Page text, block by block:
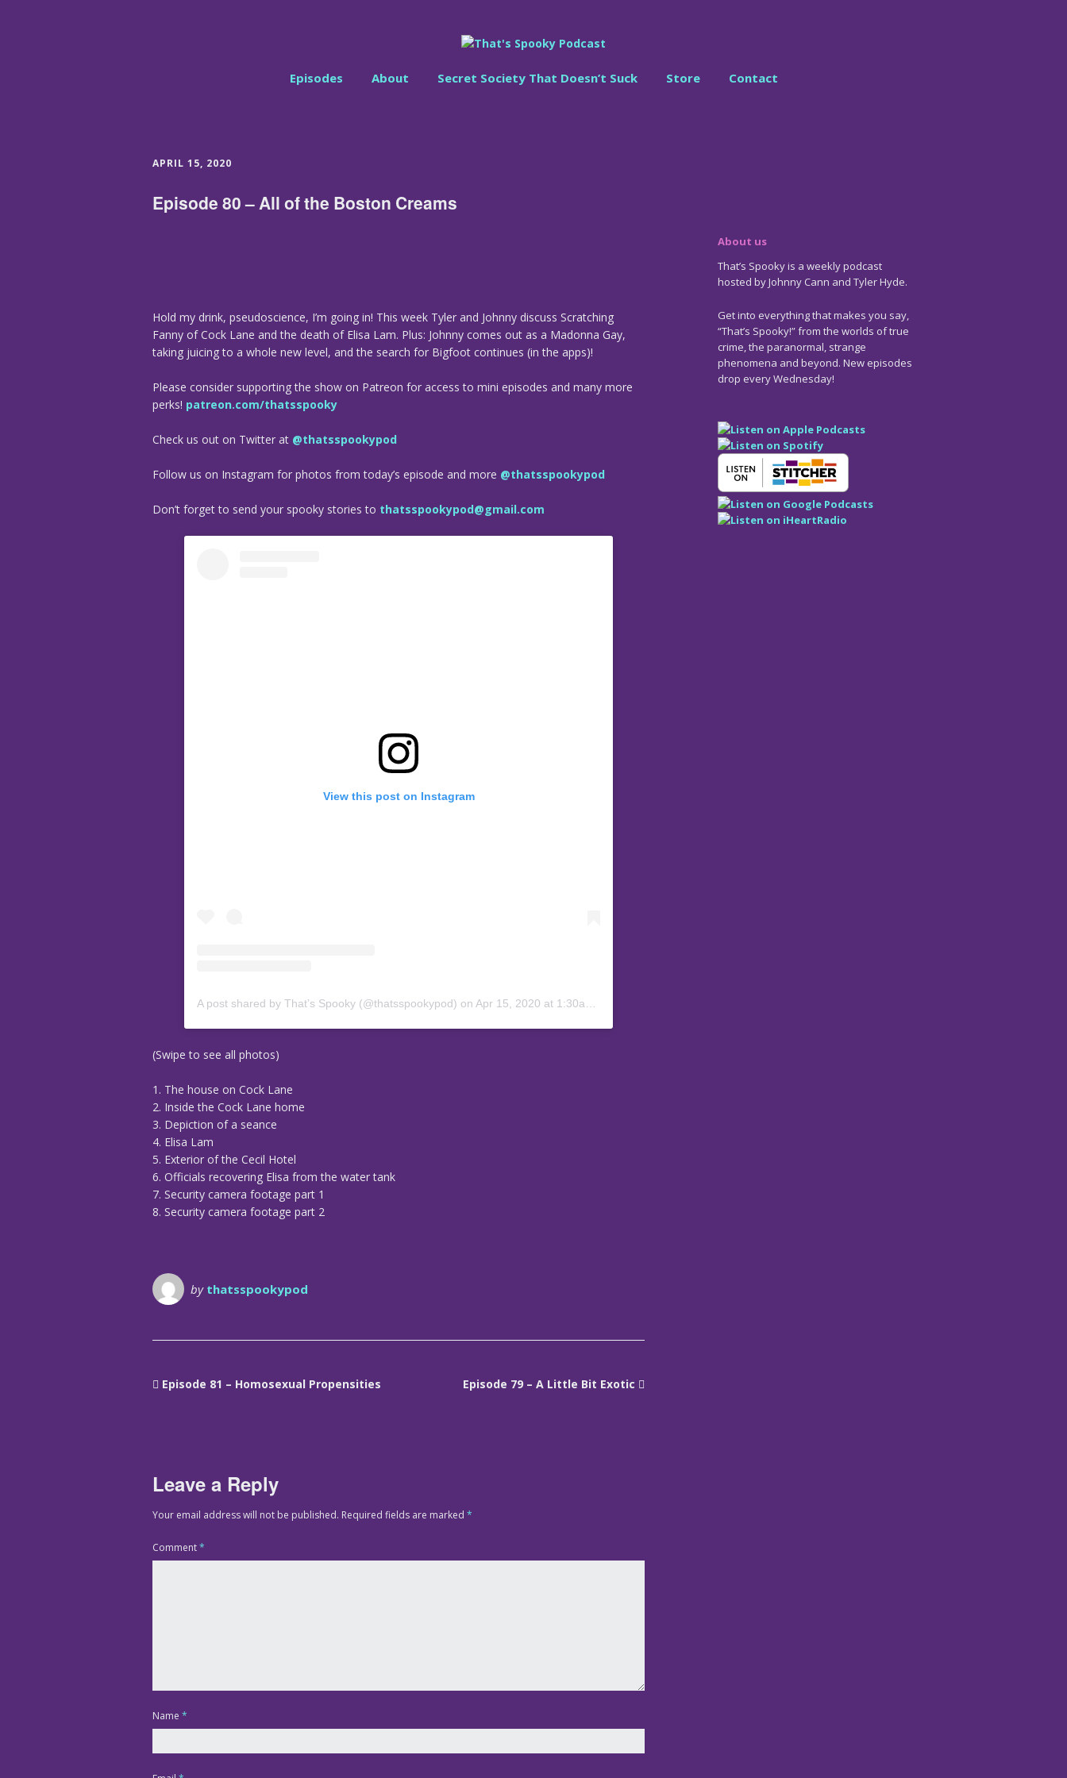
Episodes About Secret Society That Doesn’t Suck Store Contact
APRIL 15, 2020
Episode 80 – All of the Boston Creams
Hold my drink, pseudoscience, I’m going in! This week Tyler and Johnny discuss Scratching
Fanny of Cock Lane and the death of Elisa Lam. Plus: Johnny comes out as a Madonna Gay,
taking juicing to a whole new level, and the search for Bigfoot continues (in the apps)!
Please consider supporting the show on Patreon for access to mini episodes and many more
perks! patreon.com/thatsspooky
Check us out on Twitter at @thatsspookypod
Follow us on Instagram for photos from today’s episode and more @thatsspookypod
Don’t forget to send your spooky stories to thatsspookypod@gmail.com
View this post on Instagram
A post shared by That’s Spooky (@thatsspookypod) on Apr 15, 2020 at 1:30am PDT
(Swipe to see all photos)
1. The house on Cock Lane
2. Inside the Cock Lane home
3. Depiction of a seance
4. Elisa Lam
5. Exterior of the Cecil Hotel
6. Officials recovering Elisa from the water tank
7. Security camera footage part 1
8. Security camera footage part 2
by thatsspookypod
Episode 81 – Homosexual Propensities Episode 79 – A Little Bit Exotic
Leave a Reply
Your email address will not be published. Required fields are marked *
Comment*
Name *
About us
That’s Spooky is a weekly podcast
hosted by Johnny Cann and Tyler Hyde.
Get into everything that makes you say,
“That’s Spooky!” from the worlds of true
crime, the paranormal, strange
phenomena and beyond. New episodes
drop every Wednesday!